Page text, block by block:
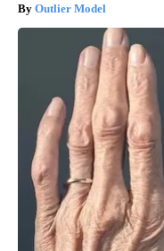
Outlier Model